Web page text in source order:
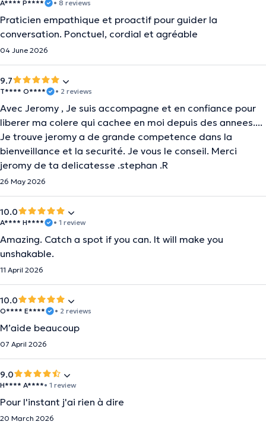
A**** P**** • 8 reviews
Praticien empathique et proactif pour guider la
conversation. Ponctuel, cordial et agréable
04 June 2026
9.7
T**** O**** • 2 reviews
Avec Jeromy , Je suis accompagne et en confiance pour
liberer ma colere qui cachee en moi depuis des annees....
Je trouve jeromy a de grande competence dans la
bienveillance et la securité. Je vous le conseil. Merci
jeromy de ta delicatesse .stephan .R
26 May 2026
10.0
A**** H**** • 1 review
Amazing. Catch a spot if you can. It will make you
unshakable.
11 April 2026
10.0
O**** E**** • 2 reviews
M’aide beaucoup
07 April 2026
9.0
H**** A****• 1 review
Pour l'instant j'ai rien à dire
20 March 2026